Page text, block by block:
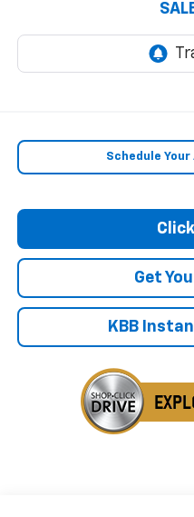
Schedule
Click
Get
KBB